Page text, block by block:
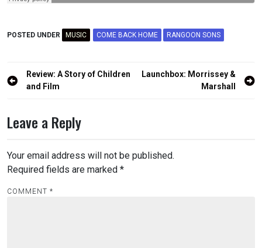
POSTED UNDER MUSIC COME BACK HOME RANGOON SONS
Post
navigation
Review: A Story of Children
and Film
Launchbox: Morrissey &
Marshall
Leave a Reply
Your email address will not be published.
Required fields are marked *
COMMENT *